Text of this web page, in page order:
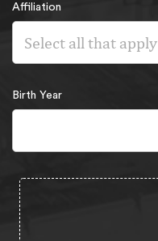
Affiliation
Select all that apply
Birth Year